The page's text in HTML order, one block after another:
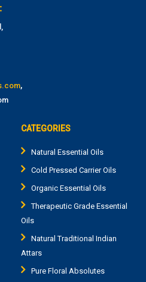
,
CATEGORIES
Natural Essential Oils
Cold Pressed Carrier Oils
Organic Essential Oils
Therapeutic Grade Essential
Oils
Natural Traditional Indian
Attars
Pure Floral Absolutes